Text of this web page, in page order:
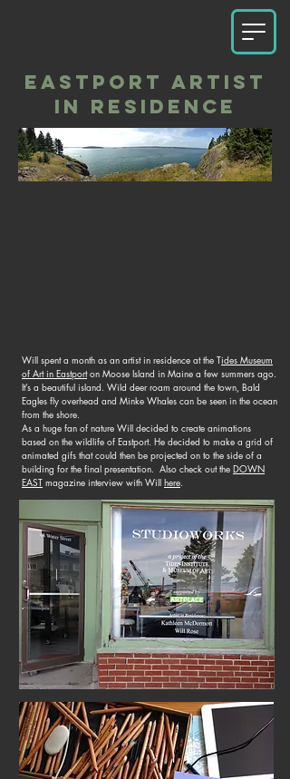
EASTPORT ARTIST
IN RESIDENCE
Will spent a month as an artist in residence at the Tides Museum
of Art in Eastporton Moose Island in Maine a few summers ago.
It’s a beautiful island. Wild deer roam around the town, Bald
Eagles fly overhead and Minke Whales can be seen in the ocean
from the shore.
As a huge fan of nature Will decided to create animations
based on the wildlife of Eastport. He decided to make a grid of
animated gifs that could then be projected on to the side of a
building for the final presentation. Also check out the DOWN
EAST magazine interview with Will here.